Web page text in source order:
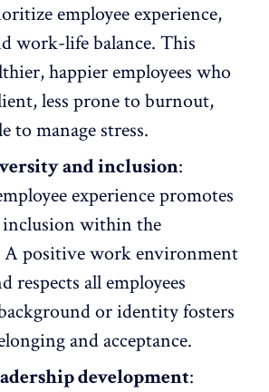
employee experience,
work-life balance. This
happier employees who
less prone to burnout,
to manage stress.
and inclusion:
experience promotes
within the
positive work environment
respects all employees
or identity fosters
and acceptance.
development: